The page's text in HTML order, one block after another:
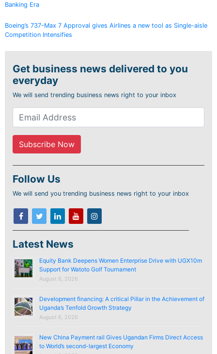
Banking Era
Boeing’s 737-Max 7 Approval gives Airlines a new tool as Single-aisle
Competition Intensifies
Get business news delivered to you
everyday
We will send trending business news right to your inbox
Follow Us
We will send you trending business news right to your inbox
Latest News
Equity Bank Deepens Women Enterprise Drive with UGX10m
Support for Watoto Golf Tournament
August 6, 2026
Development financing: A critical Pillar in the Achievement of
Uganda’s Tenfold Growth Strategy
August 6, 2026
New China Payment rail Gives Ugandan Firms Direct Access
to World’s second-largest Economy